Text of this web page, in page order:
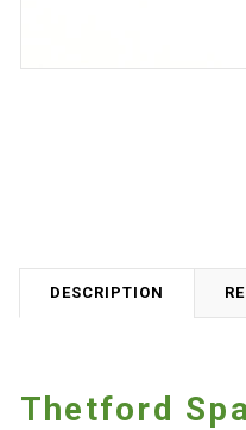
DESCRIPTION
Thetford